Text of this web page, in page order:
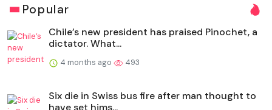
Popular
Chile’s new president has praised Pinochet, a
dictator. What...
4 months ago 493
Six die in Swiss bus fire after man thought to
have set hims...